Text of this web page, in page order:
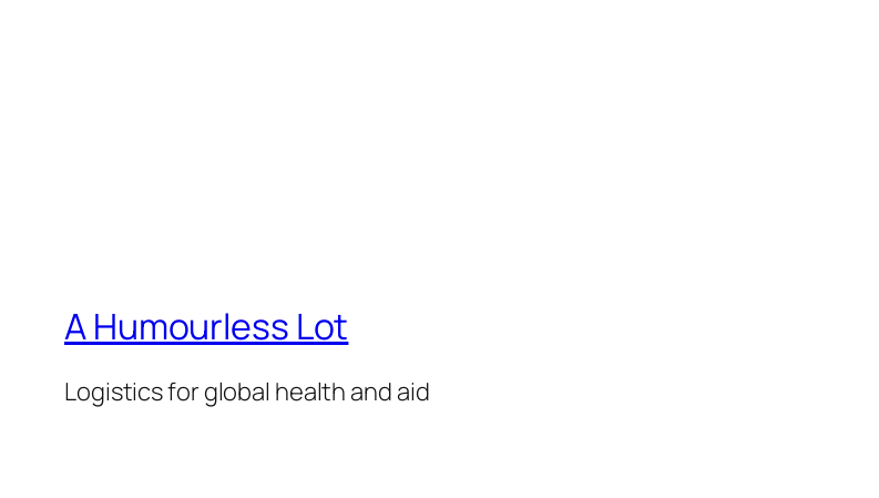
A Humourless Lot
Logistics for global health and aid